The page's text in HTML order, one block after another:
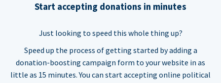
Start accepting donations in minutes
Just looking to speed this whole thing up?
Speed up the process of getting started by adding a
donation-boosting campaign form to your website in as
little as 15 minutes. You can start accepting online political